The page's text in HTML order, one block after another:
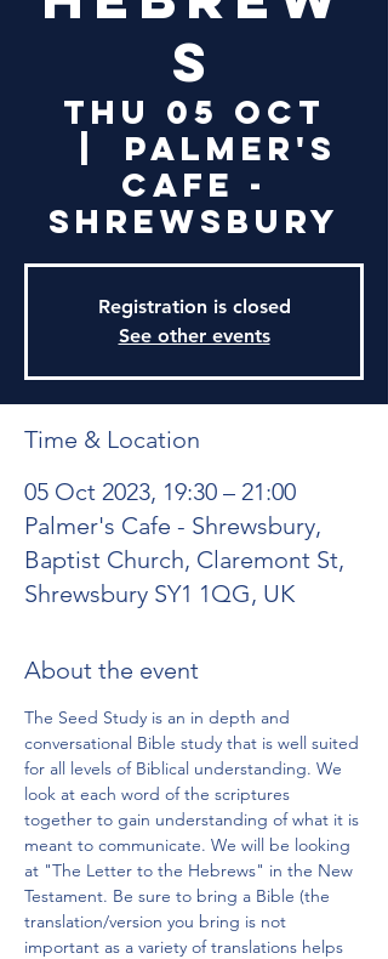
s
Thu 05 Oct
Palmer's
Cafe -
Shrewsbury
Registration is closed
See other events
Time & Location
05 Oct 2023, 19:30 – 21:00
Palmer's Cafe - Shrewsbury,
Baptist Church, Claremont St,
Shrewsbury SY1 1QG, UK
About the event
The Seed Study is an in depth and
conversational Bible study that is well suited
for all levels of Biblical understanding. We
look at each word of the scriptures
together to gain understanding of what it is
meant to communicate. We will be looking
at "The Letter to the Hebrews" in the New
Testament. Be sure to bring a Bible (the
translation/version you bring is not
important as a variety of translations helps